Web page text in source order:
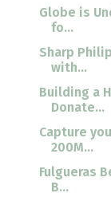
Globe is
fo...
Sharp
with...
Building a
Donate...
Capture
200M...
Fulgueras
B...